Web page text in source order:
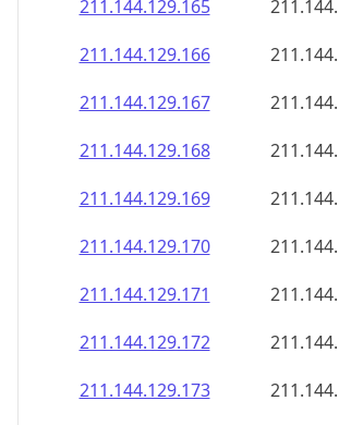
211.144.129.165
211.144.129.166
211.144.129.167
211.144.129.168
211.144.129.169
211.144.129.170
211.144.129.171
211.144.129.172
211.144.129.173